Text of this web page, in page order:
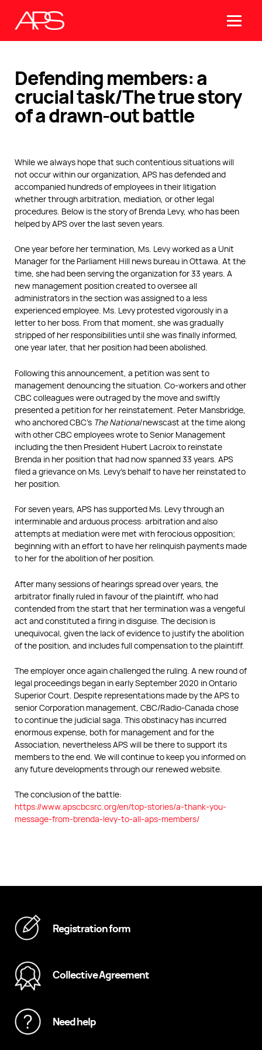
Defending members: a
crucial task/The true story
of a drawn-out battle
While we always hope that such contentious situations will
not occur within our organization, APS has defended and
accompanied hundreds of employees in their litigation
whether through arbitration, mediation, or other legal
procedures. Below is the story of Brenda Levy, who has been
helped by APS over the last seven years.
One year before her termination, Ms. Levy worked as a Unit
Manager for the Parliament Hill news bureau in Ottawa. At the
time, she had been serving the organization for 33 years. A
new management position created to oversee all
administrators in the section was assigned to a less
experienced employee. Ms. Levy protested vigorously in a
letter to her boss. From that moment, she was gradually
stripped of her responsibilities until she was finally informed,
one year later, that her position had been abolished.
Following this announcement, a petition was sent to
management denouncing the situation. Co-workers and other
CBC colleagues were outraged by the move and swiftly
presented a petition for her reinstatement. Peter Mansbridge,
who anchored CBC’s The Nationalnewscast at the time along
with other CBC employees wrote to Senior Management
including the then President Hubert Lacroix to reinstate
Brenda in her position that had now spanned 33 years. APS
filed a grievance on Ms. Levy’s behalf to have her reinstated to
her position.
For seven years, APS has supported Ms. Levy through an
interminable and arduous process: arbitration and also
attempts at mediation were met with ferocious opposition;
beginning with an effort to have her relinquish payments made
to her for the abolition of her position.
After many sessions of hearings spread over years, the
arbitrator finally ruled in favour of the plaintiff, who had
contended from the start that her termination was a vengeful
act and constituted a firing in disguise. The decision is
unequivocal, given the lack of evidence to justify the abolition
of the position, and includes full compensation to the plaintiff.
The employer once again challenged the ruling. A new round of
legal proceedings began in early September 2020 in Ontario
Superior Court. Despite representations made by the APS to
senior Corporation management, CBC/Radio-Canada chose
to continue the judicial saga. This obstinacy has incurred
enormous expense, both for management and for the
Association, nevertheless APS will be there to support its
members to the end. We will continue to keep you informed on
any future developments through our renewed website.
The conclusion of the battle:
https://www.apscbcsrc.org/en/top-stories/a-thank-you-
message-from-brenda-levy-to-all-aps-members/
Registration form
Collective Agreement
Need help